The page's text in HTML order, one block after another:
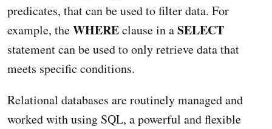
predicates, that can be used to filter data. For
example, theWHEREclause in aSELECT
statement can be used to only retrieve data that
meets specific conditions.
Relational databases are routinely managed and
worked with using SQL, a powerful and flexible